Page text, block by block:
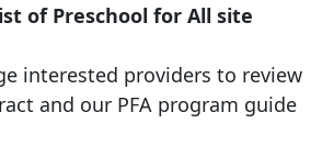
of Preschool for All site
interested providers to review
and our PFA program guide